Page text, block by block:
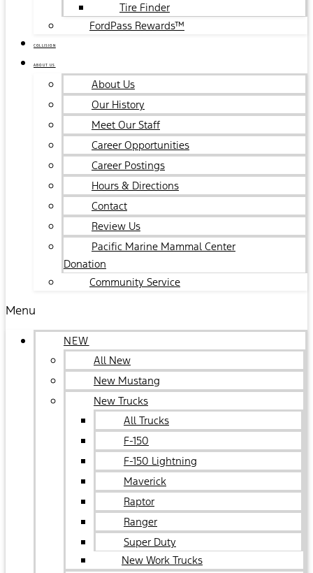
Tire Finder
FordPass Rewards™
COLLISION
ABOUT US
About Us
Our History
Meet Our Staff
Career Opportunities
Career Postings
Hours & Directions
Contact
Review Us
Pacific Marine Mammal Center
Donation
Community Service
Menu
NEW
All New
New Mustang
New Trucks
All Trucks
F-150
F-150 Lightning
Maverick
Raptor
Ranger
Super Duty
New Work Trucks